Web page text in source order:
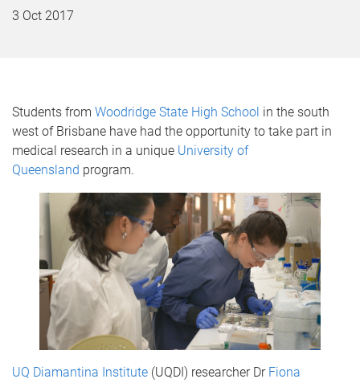
3 Oct 2017
Students from Woodridge State High School in the south
west of Brisbane have had the opportunity to take part in
medical research in a unique University of
Queensland program.
UQ Diamantina Institute (UQDI) researcher Dr Fiona